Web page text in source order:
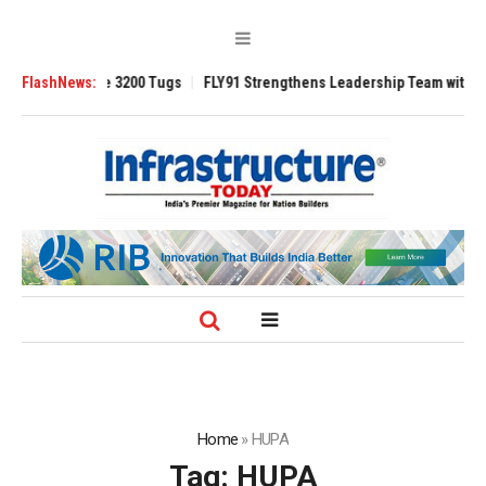
FlashNews:
3200 Tugs FLY91 Strengthens Leadership Team with
Home »HUPA
Tag: HUPA